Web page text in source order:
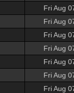
Fri Aug
Fri Aug
Fri Aug
Fri Aug
Fri Aug
Fri Aug
Fri Aug